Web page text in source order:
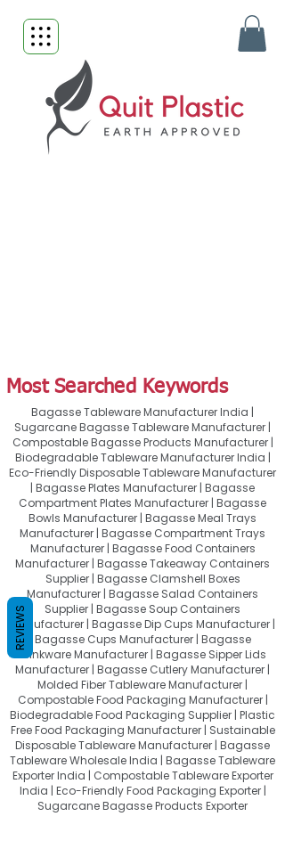
Most Searched Keywords
Bagasse Tableware Manufacturer India |
Sugarcane Bagasse Tableware Manufacturer |
Compostable Bagasse Products Manufacturer |
Biodegradable Tableware Manufacturer India |
Eco-Friendly Disposable Tableware Manufacturer
| Bagasse Plates Manufacturer | Bagasse
Compartment Plates Manufacturer | Bagasse
Bowls Manufacturer | Bagasse Meal Trays
Manufacturer | Bagasse Compartment Trays
Manufacturer | Bagasse Food Containers
Manufacturer | Bagasse Takeaway Containers
Supplier | Bagasse Clamshell Boxes
Manufacturer | Bagasse Salad Containers
Supplier | Bagasse Soup Containers
Manufacturer | Bagasse Dip Cups Manufacturer |
Bagasse Cups Manufacturer | Bagasse
Drinkware Manufacturer | Bagasse Sipper Lids
Manufacturer | Bagasse Cutlery Manufacturer |
Molded Fiber Tableware Manufacturer |
Compostable Food Packaging Manufacturer |
Biodegradable Food Packaging Supplier | Plastic
Free Food Packaging Manufacturer | Sustainable
Disposable Tableware Manufacturer | Bagasse
Tableware Wholesale India | Bagasse Tableware
Exporter India | Compostable Tableware Exporter
India | Eco-Friendly Food Packaging Exporter |
Sugarcane Bagasse Products Exporter
REVIEWS